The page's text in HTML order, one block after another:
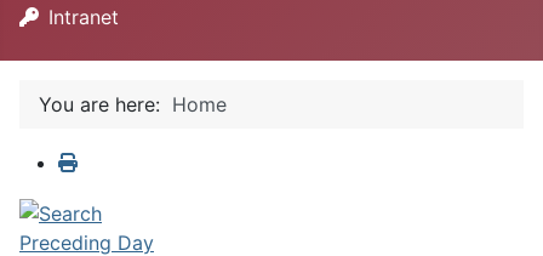
Intranet
You are here: Home
Preceding Day